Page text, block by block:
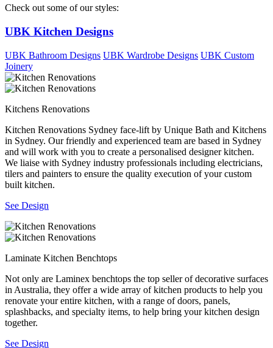
Check out some of our styles:
UBK Kitchen Designs
UBK Bathroom Designs UBK Wardrobe Designs UBK Custom
Joinery
Kitchens Renovations
Kitchen Renovations Sydney face-lift by Unique Bath and Kitchens
in Sydney. Our friendly and experienced team are based in Sydney
and will work with you to create a personalised designer kitchen.
We liaise with Sydney industry professionals including electricians,
tilers and painters to ensure the quality execution of your custom
built kitchen.
See Design
Laminate Kitchen Benchtops
Not only are Laminex benchtops the top seller of decorative surfaces
in Australia, they offer a wide array of kitchen products to help you
renovate your entire kitchen, with a range of doors, panels,
splashbacks, and specialty items, to help bring your kitchen design
together.
See Design